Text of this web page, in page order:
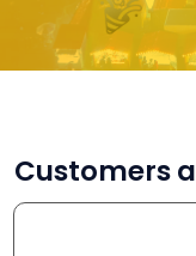
Customers